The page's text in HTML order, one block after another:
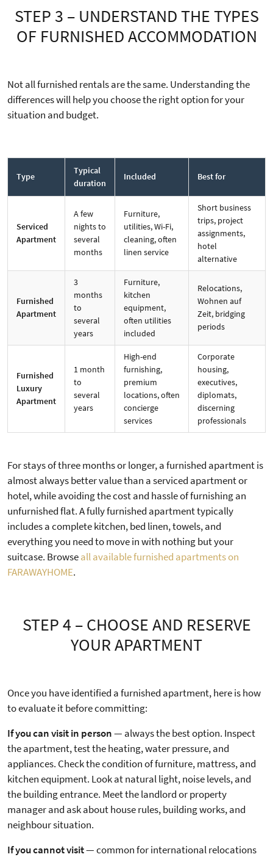
STEP 3 – UNDERSTAND THE TYPES
OF FURNISHED ACCOMMODATION
Not all furnished rentals are the same. Understanding the
differences will help you choose the right option for your
situation and budget.
Type
Typical
duration
Included Best for
Serviced
Apartment
A few
nights to
several
months
Furniture,
utilities, Wi-Fi,
cleaning, often
linen service
Short business
trips, project
assignments,
hotel
alternative
Furnished
Apartment
3
months
to
several
years
Furniture,
kitchen
equipment,
often utilities
included
Relocations,
Wohnen auf
Zeit, bridging
periods
Furnished
Luxury
Apartment
1 month
to
several
years
High-end
furnishing,
premium
locations, often
concierge
services
Corporate
housing,
executives,
diplomats,
discerning
professionals
For stays of three months or longer, a furnished apartment is
almost always better value than a serviced apartment or
hotel, while avoiding the cost and hassle of furnishing an
unfurnished flat. A fully furnished apartment typically
includes a complete kitchen, bed linen, towels, and
everything you need to move in with nothing but your
suitcase. Browseall available furnished apartments on
FARAWAYHOME.
STEP 4 – CHOOSE AND RESERVE
YOUR APARTMENT
Once you have identified a furnished apartment, here is how
to evaluate it before committing:
If you can visit in person— always the best option. Inspect
the apartment, test the heating, water pressure, and
appliances. Check the condition of furniture, mattress, and
kitchen equipment. Look at natural light, noise levels, and
the building entrance. Meet the landlord or property
manager and ask about house rules, building works, and
neighbour situation.
If you cannot visit— common for international relocations